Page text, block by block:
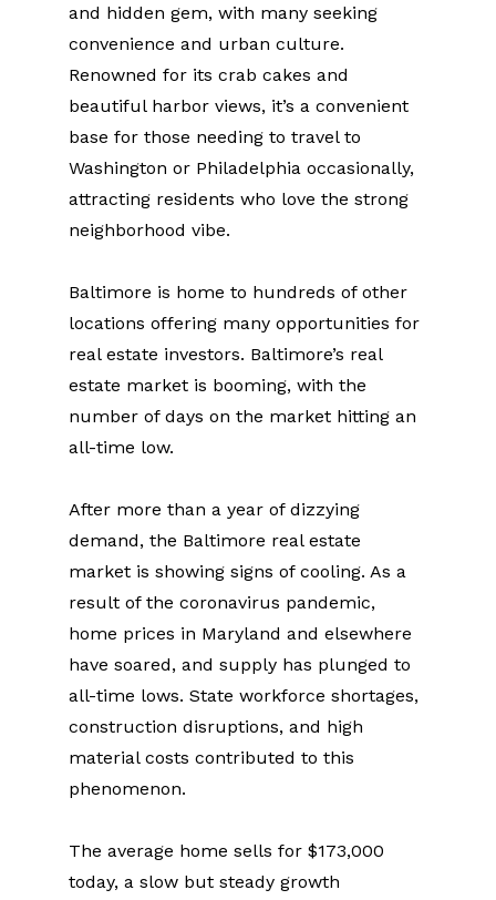
and hidden gem, with many seeking
convenience and urban culture.
Renowned for its crab cakes and
beautiful harbor views, it’s a convenient
base for those needing to travel to
Washington or Philadelphia occasionally,
attracting residents who love the strong
neighborhood vibe.
Baltimore is home to hundreds of other
locations offering many opportunities for
real estate investors. Baltimore’s real
estate market is booming, with the
number of days on the market hitting an
all-time low.
After more than a year of dizzying
demand, the Baltimore real estate
market is showing signs of cooling. As a
result of the coronavirus pandemic,
home prices in Maryland and elsewhere
have soared, and supply has plunged to
all-time lows. State workforce shortages,
construction disruptions, and high
material costs contributed to this
phenomenon.
The average home sells for $173,000
today, a slow but steady growth